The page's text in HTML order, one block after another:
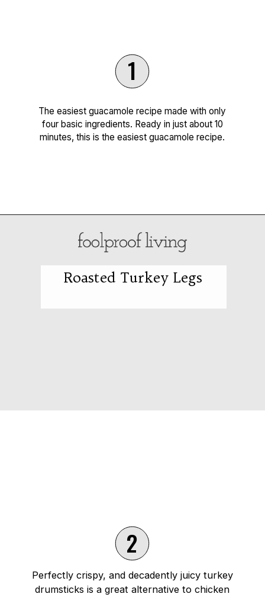
The easiest guacamole recipe made with only
four basic ingredients. Ready in just about 10
minutes, this is the easiest guacamole recipe.
1
Roasted Turkey Legs
Perfectly crispy, and decadently juicy turkey
drumsticks is a great alternative to chicken
2